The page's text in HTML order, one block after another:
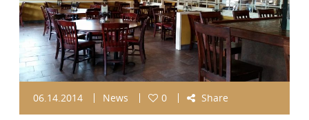
06.14.2014 News 0 Share